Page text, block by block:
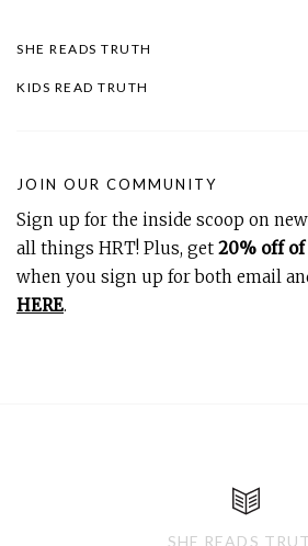
SHE READS TRUTH
KIDS READ TRUTH
JOIN OUR COMMUNITY
Sign up for the inside scoop on
all things HRT! Plus, get 20% off
when you sign up for both email
HERE.
SHE READS